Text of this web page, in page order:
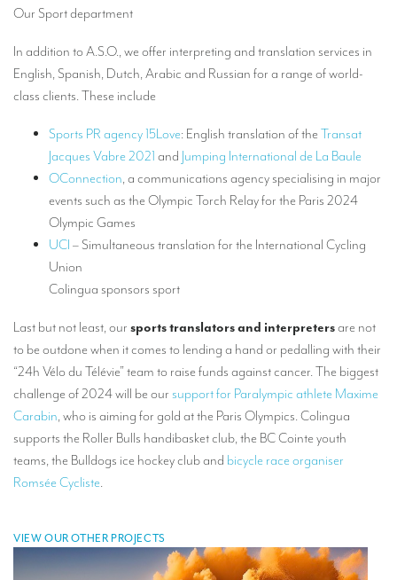
Translators for your festivals and events
Translators for Museums
Translators for international exhibitions
What is the cost of a translation ?
EQUIPMENT
Interpretation equipment: general presentation
Interpreters’ booths
Mobile interpretation booths
AMERICAN CLIENTS
Interpreting for Facebook
Translating the Amgen Tour of California
Translating for Tiffany & Co.
Translating for Vinventions
Our Sport department
In addition to A.S.O., we offer interpreting and translation services in
English, Spanish, Dutch, Arabic and Russian for a range of world-
class clients. These include
Sports PR agency 15Love: English translation of the Transat
Jacques Vabre 2021 and Jumping International de La Baule
OConnection, a communications agency specialising in major
events such as the Olympic Torch Relay for the Paris 2024
Olympic Games
UCI – Simultaneous translation for the International Cycling
Union
Colingua sponsors sport
Last but not least, our sports translators and interpretersare not
to be outdone when it comes to lending a hand or pedalling with their
“24h Vélo du Télévie” team to raise funds against cancer. The biggest
challenge of 2024 will be our support for Paralympic athlete Maxime
Carabin, who is aiming for gold at the Paris Olympics. Colingua
supports the Roller Bulls handibasket club, the BC Cointe youth
teams, the Bulldogs ice hockey club and bicycle race organiser
Romsée Cycliste.
VIEW OUR OTHER PROJECTS